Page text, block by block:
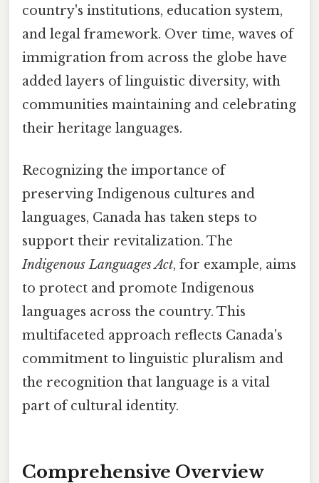
country's institutions, education system,
and legal framework. Over time, waves of
immigration from across the globe have
added layers of linguistic diversity, with
communities maintaining and celebrating
their heritage languages.
Recognizing the importance of
preserving Indigenous cultures and
languages, Canada has taken steps to
support their revitalization. The
Indigenous Languages Act, for example, aims
to protect and promote Indigenous
languages across the country. This
multifaceted approach reflects Canada's
commitment to linguistic pluralism and
the recognition that language is a vital
part of cultural identity.
Comprehensive Overview